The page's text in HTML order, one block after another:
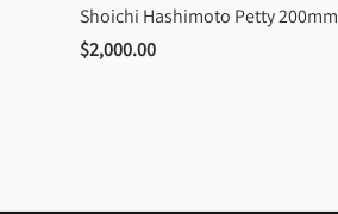
Shoichi Hashimoto Petty 200mm
$2,000.00